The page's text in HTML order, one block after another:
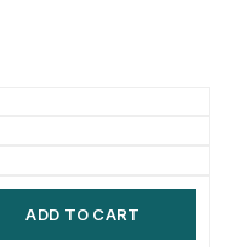
ADD TO CART